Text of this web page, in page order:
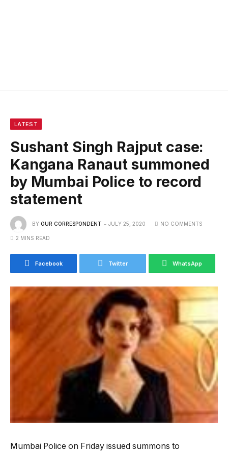
LATEST
Sushant Singh Rajput case:
Kangana Ranaut summoned
by Mumbai Police to record
statement
BY OUR CORRESPONDENT JULY 25, 2020 NO COMMENTS
2 MINS READ
Facebook Twitter WhatsApp
Mumbai Police on Friday issued summons to